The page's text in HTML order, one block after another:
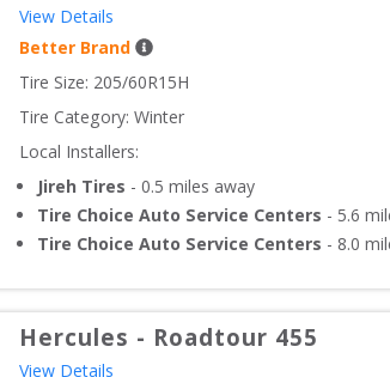
View Details
Better Brand
Tire Size: 205/60R15H
Tire Category: Winter
Local Installers:
Jireh Tires - 0.5 miles away
Tire Choice Auto Service Centers - 5.6
Tire Choice Auto Service Centers - 8.0
Hercules - Roadtour 455
View Details